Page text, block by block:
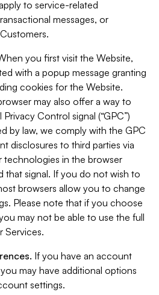
to service-related
messages, or
you first visit the Website,
with a popup message granting
cookies for the Website.
may also offer a way to
Control signal (“GPC”)
by law, we comply with the GPC
disclosures to third parties via
technologies in the browser
that signal. If you do not wish to
browsers allow you to change
Please note that if you choose
may not be able to use the full
Services.
If you have an account
may have additional options
settings.